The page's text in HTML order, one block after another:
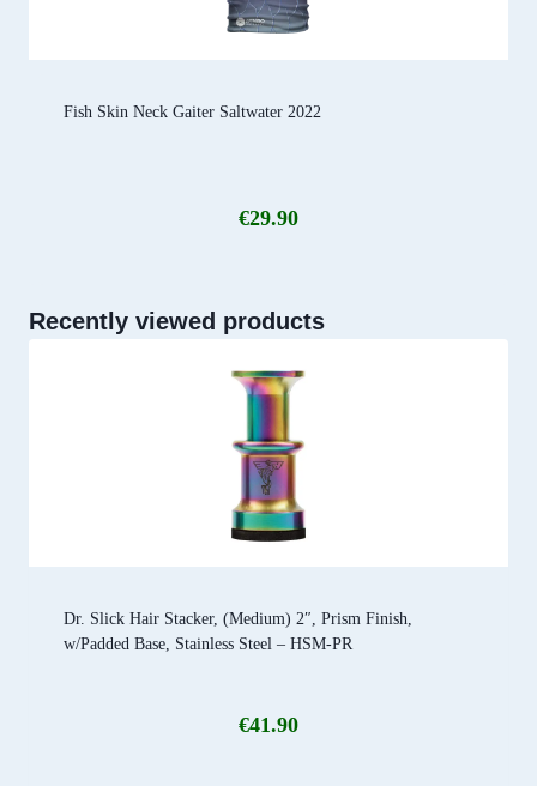
Fish Skin Neck Gaiter Saltwater 2022
€29.90
Recently viewed products
Dr. Slick Hair Stacker, (Medium) 2″, Prism Finish,
w/Padded Base, Stainless Steel – HSM-PR
€41.90